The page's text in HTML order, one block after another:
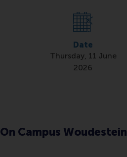
Date
Thursday, 11 June
2026
On Campus Woudestein